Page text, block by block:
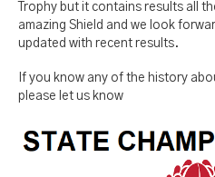
Trophy but it contains results all
amazing Shield and we look
updated with recent results.
If you know any of the history
please let us know